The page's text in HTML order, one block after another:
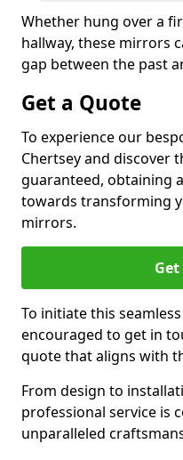
Whether hung over a
hallway, these mirrors
gap between the past
Get a Quote
To experience our
Chertsey and discover
guaranteed, obtaining
towards transforming
mirrors.
To initiate this
encouraged to get in
quote that aligns with
From design to
professional service is
unparalleled